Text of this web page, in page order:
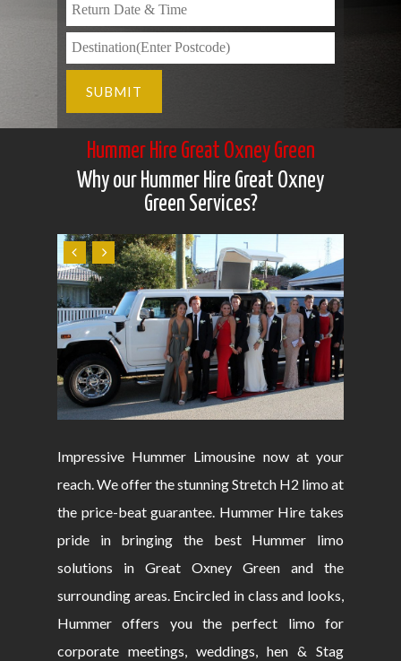
Hummer Hire Great Oxney Green
Why our Hummer Hire Great Oxney
Green Services?
Impressive Hummer Limousine now at your
reach. We offer the stunning Stretch H2 limo at
the price-beat guarantee. Hummer Hire takes
pride in bringing the best Hummer limo
solutions in Great Oxney Green and the
surrounding areas. Encircled in class and looks,
Hummer offers you the perfect limo for
corporate meetings, weddings, hen & Stag